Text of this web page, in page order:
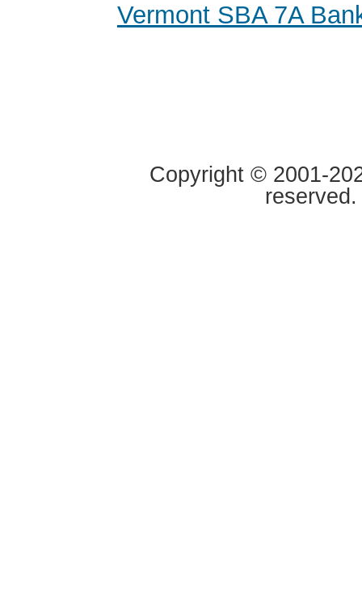
Vermont SBA 7A
Copyright © 2001-
reserved.